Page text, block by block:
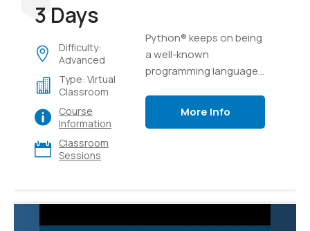
3 Days
Difficulty:
Advanced
Type: Virtual
Classroom
Course
Information
Classroom
Sessions
Python® keeps on being
a well-known
programming language,
ton of work in a few lines
More Info